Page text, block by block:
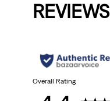
REVIEWS
Overall Rating